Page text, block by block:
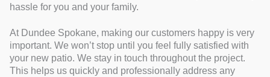
hassle for you and your family.
At Dundee Spokane, making our customers happy is very
important. We won’t stop until you feel fully satisfied with
your new patio. We stay in touch throughout the project.
This helps us quickly and professionally address any